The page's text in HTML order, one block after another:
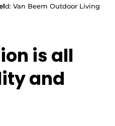
d: Van Beem Outdoor Living
is all
and